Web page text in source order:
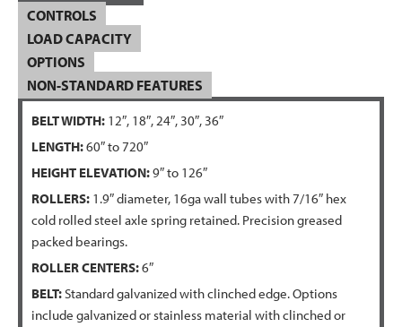
CONTROLS
LOAD CAPACITY
OPTIONS
NON-STANDARD FEATURES
BELT WIDTH: 12″, 18″, 24″, 30″, 36″
LENGTH:60″ to 720″
HEIGHT ELEVATION:9″ to 126″
ROLLERS: 1.9″ diameter, 16ga wall tubes with 7/16″ hex
cold rolled steel axle spring retained. Precision greased
packed bearings.
ROLLER CENTERS:6″
BELT:Standard galvanized with clinched edge. Options
include galvanized or stainless material with clinched or